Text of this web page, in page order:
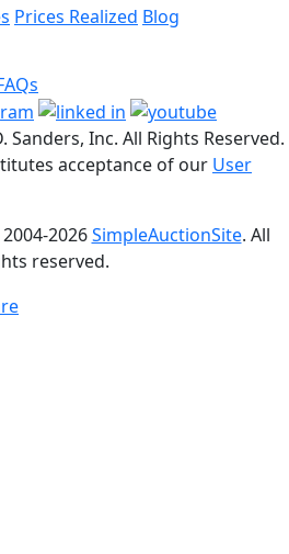
Prices Realized Blog
Sanders, Inc. All Rights Reserved.
acceptance of our User
2026SimpleAuctionSite. All
reserved.